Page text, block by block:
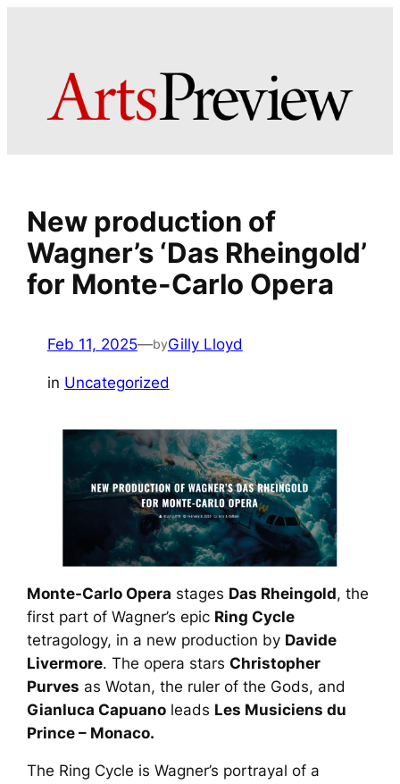
New production of
Wagner’s ‘Das Rheingold’
for Monte-Carlo Opera
Feb 11, 2025—byGilly Lloyd
in Uncategorized
Monte-Carlo Opera stages Das Rheingold, the
first part of Wagner’s epic Ring Cycle
tetragology, in a new production by Davide
Livermore. The opera starsChristopher
Purves as Wotan, the ruler of the Gods, and
Gianluca Capuano leads Les Musiciens du
Prince – Monaco.
The Ring Cycle is Wagner’s portrayal of a